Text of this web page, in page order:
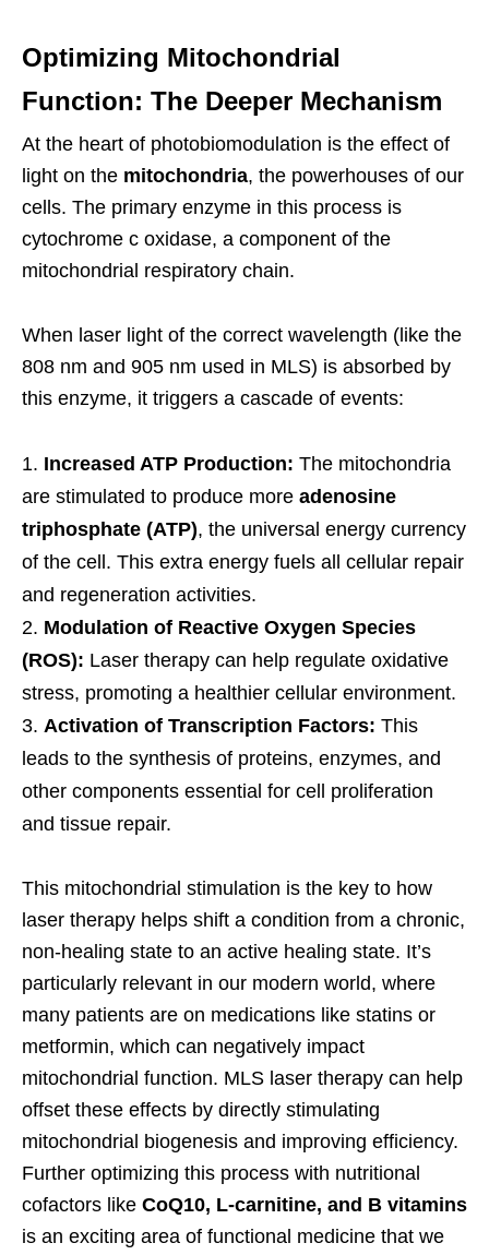
Optimizing Mitochondrial
Function: The Deeper Mechanism
At the heart of photobiomodulation is the effect of
light on the mitochondria, the powerhouses of our
cells. The primary enzyme in this process is
cytochrome c oxidase, a component of the
mitochondrial respiratory chain.
When laser light of the correct wavelength (like the
808 nm and 905 nm used in MLS) is absorbed by
this enzyme, it triggers a cascade of events:
Increased ATP Production: The mitochondria
are stimulated to produce more adenosine
triphosphate (ATP), the universal energy currency
of the cell. This extra energy fuels all cellular repair
and regeneration activities.
Modulation of Reactive Oxygen Species
(ROS): Laser therapy can help regulate oxidative
stress, promoting a healthier cellular environment.
Activation of Transcription Factors: This
leads to the synthesis of proteins, enzymes, and
other components essential for cell proliferation
and tissue repair.
This mitochondrial stimulation is the key to how
laser therapy helps shift a condition from a chronic,
non-healing state to an active healing state. It’s
particularly relevant in our modern world, where
many patients are on medications like statins or
metformin, which can negatively impact
mitochondrial function. MLS laser therapy can help
offset these effects by directly stimulating
mitochondrial biogenesis and improving efficiency.
Further optimizing this process with nutritional
cofactors like CoQ10, L-carnitine, and B vitamins
is an exciting area of functional medicine that we